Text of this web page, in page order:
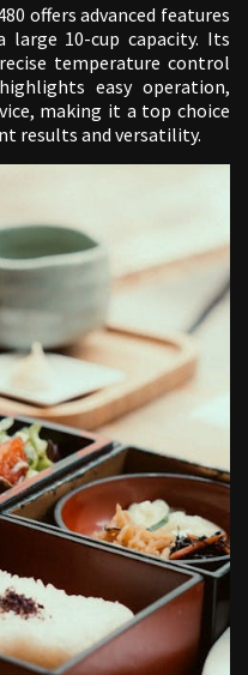
offers advanced features
large 10-cup capacity. Its
temperature control
easy operation,
making it a top choice
results and versatility.